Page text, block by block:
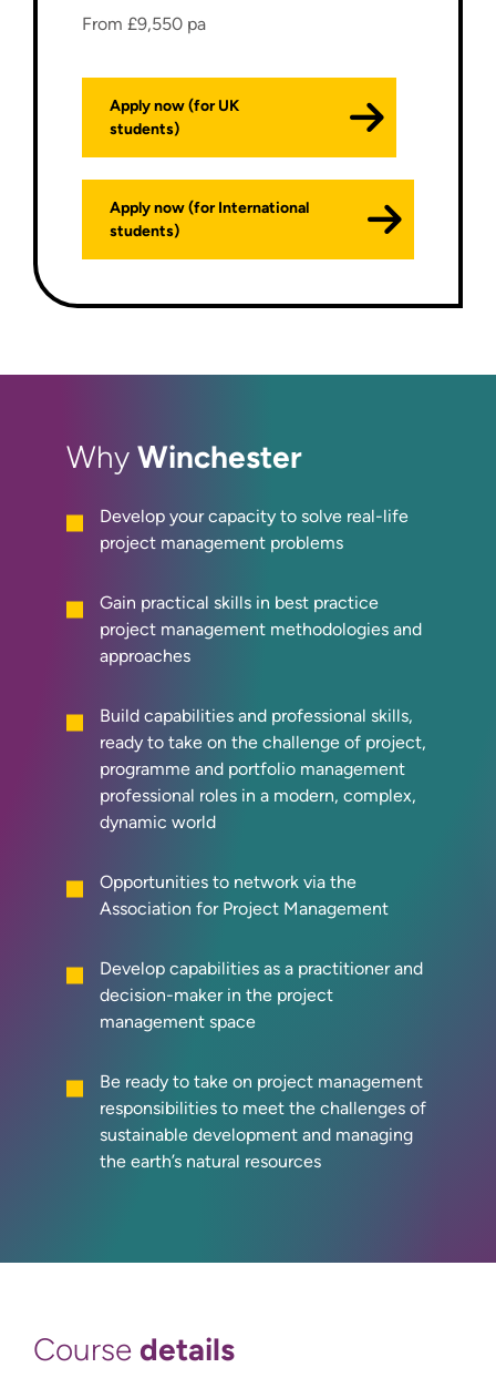
From £9,550 pa
Apply now (for UK
students)
Apply now (for International
students)
Why Winchester
Develop your capacity to solve real-life
project management problems
Gain practical skills in best practice
project management methodologies and
approaches
Build capabilities and professional skills,
ready to take on the challenge of project,
programme and portfolio management
professional roles in a modern, complex,
dynamic world
Opportunities to network via the
Association for Project Management
Develop capabilities as a practitioner and
decision-maker in the project
management space
Be ready to take on project management
responsibilities to meet the challenges of
sustainable development and managing
the earth’s natural resources
Course details